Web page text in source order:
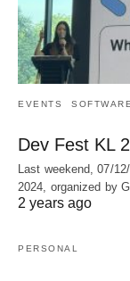
EVENTS
Dev Fest KL
Last weekend, 07/
2024, organized by
2 years ago
PERSONAL